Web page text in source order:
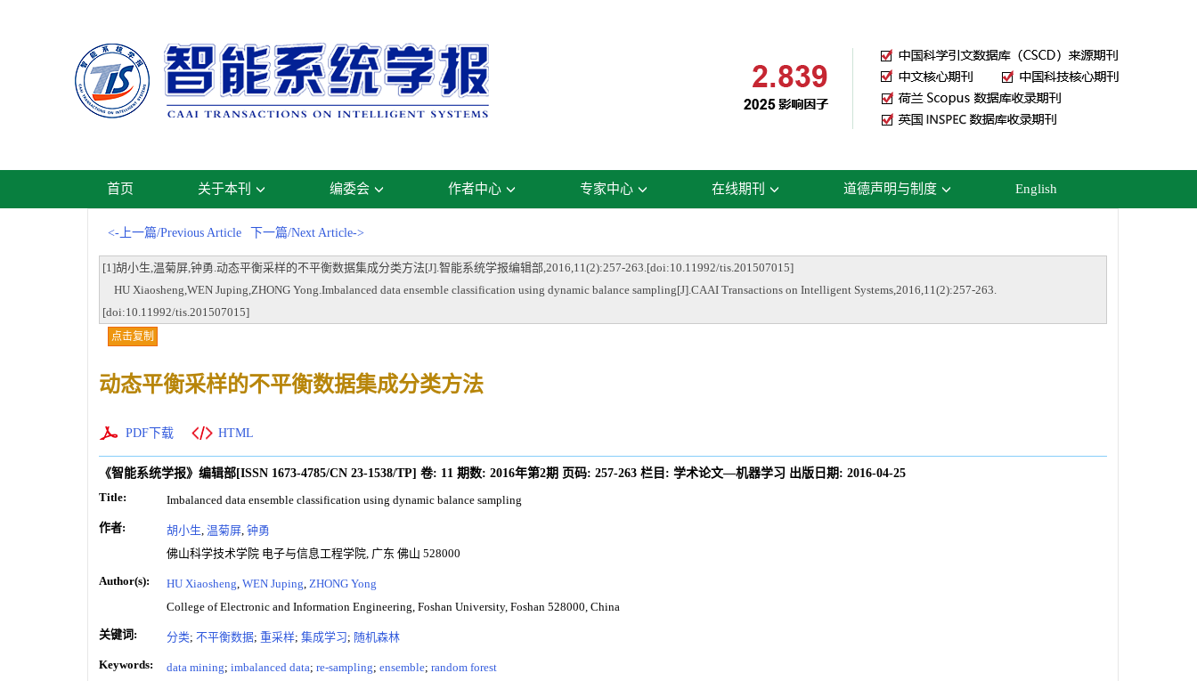
首页 关于本刊 编委会 作者中心 专家中心 在线期刊 道德声明与制度 English
<-上一篇/Previous Article 下一篇/Next Article->
[1]胡小生,温菊屏,钟勇.动态平衡采样的不平衡数据集成分类方法[J].智能系统学报编辑部,2016,11(2):257-263.[doi:10.11992/tis.201507015]
HU Xiaosheng,WEN Juping,ZHONG Yong.Imbalanced data ensemble classification using dynamic balance sampling[J].CAAI Transactions on Intelligent Systems,2016,11(2):257-263.
[doi:10.11992/tis.201507015]
点击复制
动态平衡采样的不平衡数据集成分类方法
PDF下载 HTML
《智能系统学报》编辑部[ISSN 1673-4785/CN 23-1538/TP] 卷: 11 期数: 2016年第2期 页码: 257-263 栏目: 学术论文—机器学习 出版日期: 2016-04-25
Title:
Imbalanced data ensemble classification using dynamic balance sampling
作者: 胡小生 温菊屏 钟勇
佛山科学技术学院 电子与信息工程学院, 广东 佛山 528000
Author(s): HU Xiaosheng WEN Juping ZHONG Yong
College of Electronic and Information Engineering, Foshan University, Foshan 528000, China
关键词: 分类; 不平衡数据; 重采样; 集成学习; 随机森林
Keywords: data mining; imbalanced data; re-sampling; ensemble; random forest